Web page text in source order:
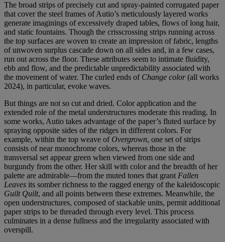
The broad strips of precisely cut and spray-painted corrugated paper
that cover the steel frames of Autio’s meticulously layered works
generate imaginings of excessively draped tables, flows of long hair,
and static fountains. Though the crisscrossing strips running across
the top surfaces are woven to create an impression of fabric, lengths
of unwoven surplus cascade down on all sides and, in a few cases,
run out across the floor. These attributes seem to intimate fluidity,
ebb and flow, and the predictable unpredictability associated with
the movement of water. The curled ends of Change color(all works
2024), in particular, evoke waves.
But things are not so cut and dried. Color application and the
extended role of the metal understructures moderate this reading. In
some works, Autio takes advantage of the paper’s fluted surface by
spraying opposite sides of the ridges in different colors. For
example, within the top weave of Overgrown, one set of strips
consists of near monochrome colors, whereas those in the
transversal set appear green when viewed from one side and
burgundy from the other. Her skill with color and the breadth of her
palette are admirable—from the muted tones that grant Fallen
Leaves its somber richness to the ragged energy of the kaleidoscopic
Guilt Quilt, and all points between these extremes. Meanwhile, the
open understructures, composed of stackable units, permit additional
paper strips to be threaded through every level. This process
culminates in a dense fullness and the irregularity associated with
overspill.